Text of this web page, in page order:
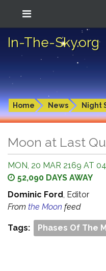
In-The-Sky.org
Home News Night
Moon at Last
MON, 20 MAR 2169 AT
52,090 DAYS AWAY
Dominic Ford, Editor
From the Moon feed
Tags: Phases Of The